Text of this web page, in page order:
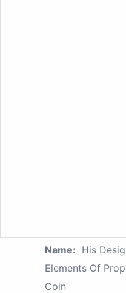
Name: His
Elements Of
Coin